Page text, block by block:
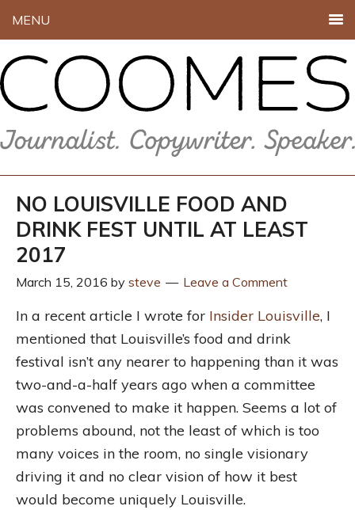
MENU
NO LOUISVILLE FOOD AND
DRINK FEST UNTIL AT LEAST
2017
March 15, 2016 by steve Leave a Comment
In a recent article I wrote for Insider Louisville, I
mentioned that Louisville’s food and drink
festival isn’t any nearer to happening than it was
two-and-a-half years ago when a committee
was convened to make it happen. Seems a lot of
problems abound, not the least of which is too
many voices in the room, no single visionary
driving it and no clear vision of how it best
would become uniquely Louisville.